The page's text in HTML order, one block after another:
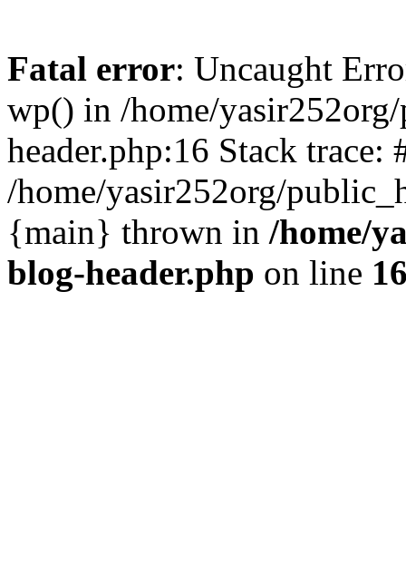
Fatal error: Uncaught
wp() in /home/
header.php:16 Stack trace:
/home/yasir252org/
{main} thrown in /home/
blog-header.php on line